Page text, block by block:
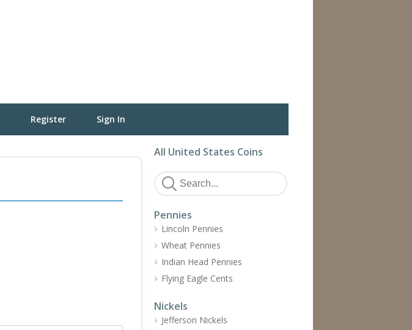
Register Sign In
All United States Coins
Pennies
Lincoln Pennies
Wheat Pennies
Indian Head Pennies
Flying Eagle Cents
Nickels
Jefferson Nickels